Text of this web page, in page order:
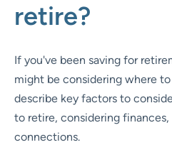
retire?
If you've been saving for
might be considering where
describe key factors to
to retire, considering finances,
connections.